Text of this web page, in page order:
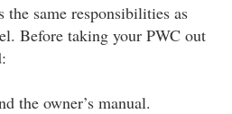
the same responsibilities as
Before taking your PWC out
the owner’s manual.